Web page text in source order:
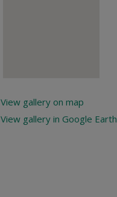
View gallery on map
View gallery in Google Earth